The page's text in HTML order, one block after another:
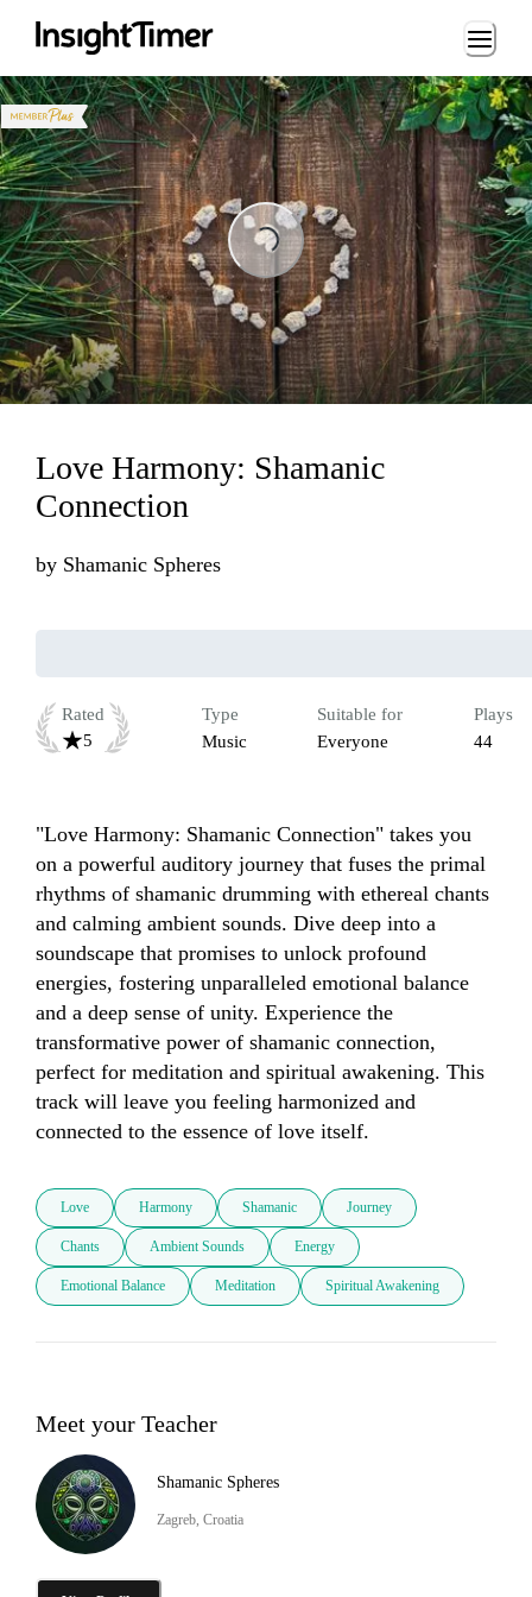
Loading...
Loading...
Love Harmony: Shamanic
Connection
by Shamanic Spheres
Rated
5
Type
Music
Suitable for
Everyone
Plays
44
"Love Harmony: Shamanic Connection" takes you
on a powerful auditory journey that fuses the primal
rhythms of shamanic drumming with ethereal chants
and calming ambient sounds. Dive deep into a
soundscape that promises to unlock profound
energies, fostering unparalleled emotional balance
and a deep sense of unity. Experience the
transformative power of shamanic connection,
perfect for meditation and spiritual awakening. This
track will leave you feeling harmonized and
connected to the essence of love itself.
Love Harmony Shamanic Journey
Chants Ambient Sounds Energy
Emotional Balance Meditation Spiritual Awakening
Meet your Teacher
Shamanic Spheres
Zagreb, Croatia